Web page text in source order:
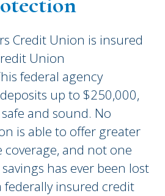
Credit Union is insured
Union
federal agency
up to $250,000,
and sound. No
is able to offer greater
and not one
has ever been lost
federally insured credit